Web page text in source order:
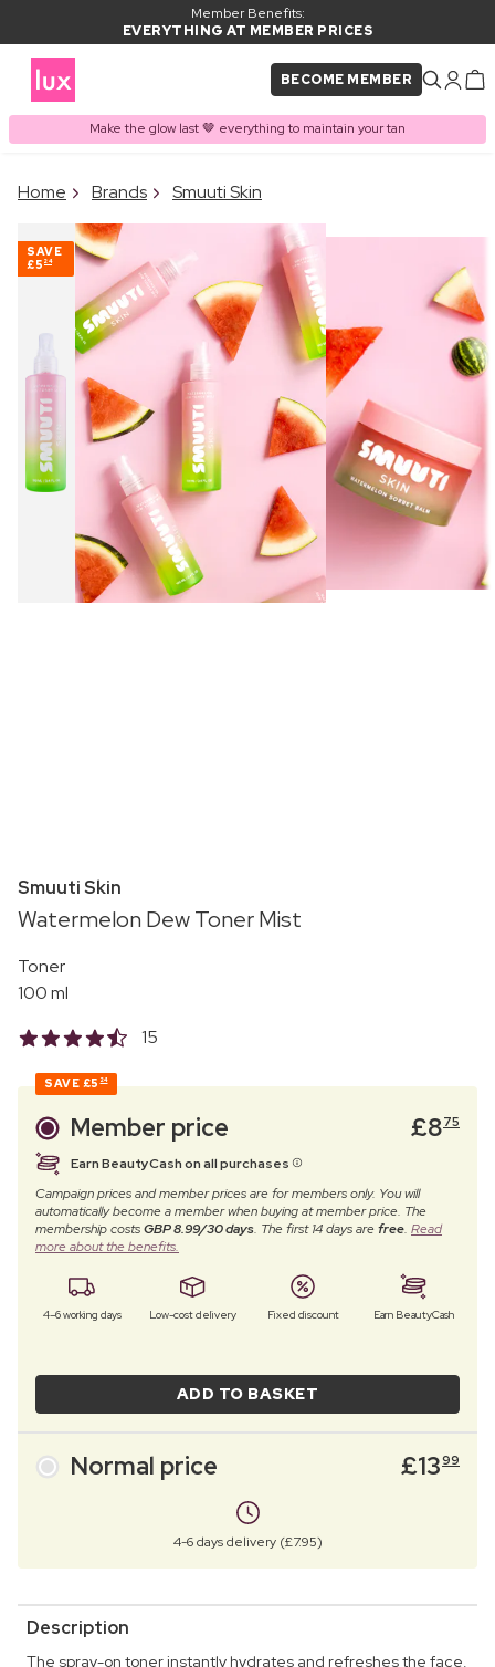
Member Benefits:
EVERYTHING AT MEMBER PRICES
BECOME MEMBER
Make the glow last 🤎 everything to maintain your tan
PRODUCT ADDED TO
BASKET
Home Brands Smuuti Skin
SAVE
£5 24
Smuuti Skin
Watermelon Dew Toner Mist
Toner
100 ml
15
SAVE £5 24
Member price £875
Earn BeautyCash on all purchases
Campaign prices and member prices are for members only. You will
automatically become a member when buying at member price. The
membership costsGBP 8.99/30 days. The first 14 days arefree. Read
more about the benefits.
4–6 working days Low-cost delivery Fixed discount Earn BeautyCash
ADD TO BASKET
Normal price £1399
4-6 days delivery (£7.95)
Description
The spray-on toner instantly hydrates and refreshes the face.